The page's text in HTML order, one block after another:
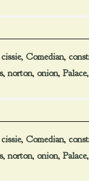
cissie, Comedian,
,norton, onion, Palace
cissie, Comedian,
,norton, onion, Palace